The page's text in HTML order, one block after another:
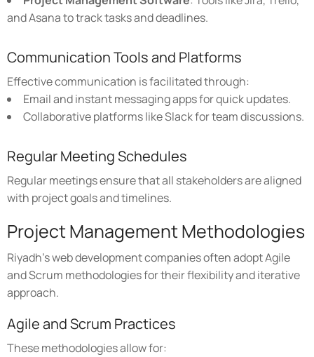
and Asana to track tasks and deadlines.
Communication Tools and Platforms
Effective communication is facilitated through:
Email and instant messaging apps for quick updates.
Collaborative platforms like Slack for team discussions.
Regular Meeting Schedules
Regular meetings ensure that all stakeholders are aligned
with project goals and timelines.
Project Management Methodologies
Riyadh's web development companies often adopt Agile
and Scrum methodologies for their flexibility and iterative
approach.
Agile and Scrum Practices
These methodologies allow for: